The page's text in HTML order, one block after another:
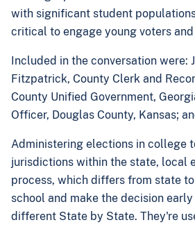
with significant student
critical to engage young voters
Included in the conversation were:
Fitzpatrick, County Clerk and
County Unified Government,
Officer, Douglas County, Kansas;
Administering elections in college
jurisdictions within the state, local
process, which differs from state
school and make the decision
different State by State. They're